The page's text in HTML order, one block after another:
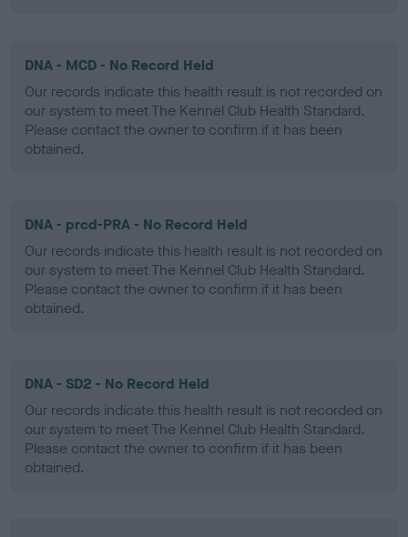
DNA - MCD - No Record Held
Our records indicate this health result is not recorded on
our system to meet The Kennel Club Health Standard.
Please contact the owner to confirm if it has been
obtained.
DNA - prcd-PRA - No Record Held
Our records indicate this health result is not recorded on
our system to meet The Kennel Club Health Standard.
Please contact the owner to confirm if it has been
obtained.
DNA - SD2 - No Record Held
Our records indicate this health result is not recorded on
our system to meet The Kennel Club Health Standard.
Please contact the owner to confirm if it has been
obtained.